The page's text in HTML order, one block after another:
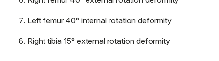
Left femur 40° internal rotation deformity
Right tibia 15° external rotation deformity